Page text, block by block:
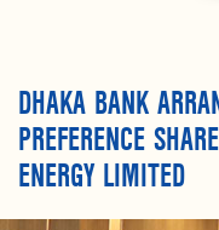
DHAKA BANK
PREFERENCE
ENERGY LIMITED